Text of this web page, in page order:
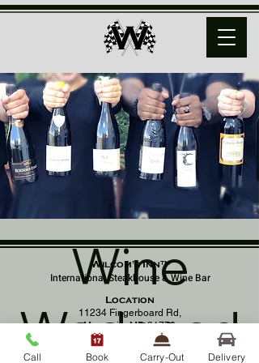
Wine
Wednesd
Wilcom's Inn™
International Steakhouse & Wine Bar
Location
11234 Fingerboard Rd,
Monrovia, MD 21770
(301) 798 - 8686
Call Book Carry-Out Delivery